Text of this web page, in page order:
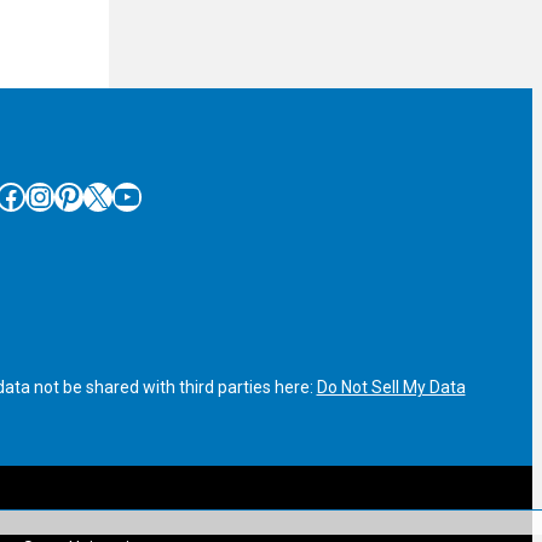
InstagramPinterest X YouTube
not be shared with third parties here: Do Not Sell My Data